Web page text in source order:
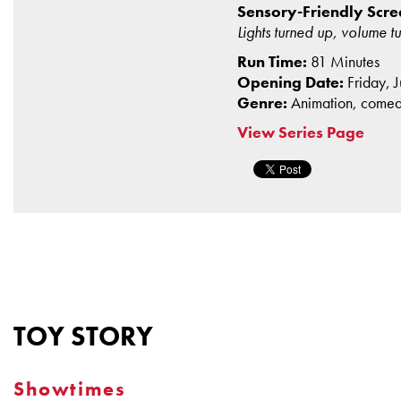
Sensory-Friendly
Lights turned up, volume
Run Time: 81 Minutes
Opening Date: Friday,
Genre: Animation,
View Series Page
TOY STORY
Showtimes